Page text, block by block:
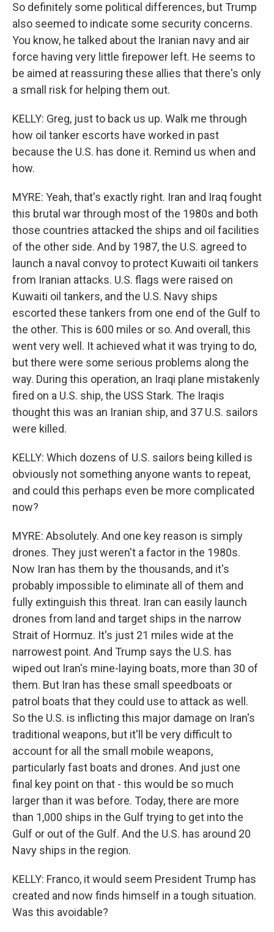
So definitely some political differences, but Trump
also seemed to indicate some security concerns.
You know, he talked about the Iranian navy and air
force having very little firepower left. He seems to
be aimed at reassuring these allies that there's only
a small risk for helping them out.
KELLY: Greg, just to back us up. Walk me through
how oil tanker escorts have worked in past
because the U.S. has done it. Remind us when and
how.
MYRE: Yeah, that's exactly right. Iran and Iraq fought
this brutal war through most of the 1980s and both
those countries attacked the ships and oil facilities
of the other side. And by 1987, the U.S. agreed to
launch a naval convoy to protect Kuwaiti oil tankers
from Iranian attacks. U.S. flags were raised on
Kuwaiti oil tankers, and the U.S. Navy ships
escorted these tankers from one end of the Gulf to
the other. This is 600 miles or so. And overall, this
went very well. It achieved what it was trying to do,
but there were some serious problems along the
way. During this operation, an Iraqi plane mistakenly
fired on a U.S. ship, the USS Stark. The Iraqis
thought this was an Iranian ship, and 37 U.S. sailors
were killed.
KELLY: Which dozens of U.S. sailors being killed is
obviously not something anyone wants to repeat,
and could this perhaps even be more complicated
now?
MYRE: Absolutely. And one key reason is simply
drones. They just weren't a factor in the 1980s.
Now Iran has them by the thousands, and it's
probably impossible to eliminate all of them and
fully extinguish this threat. Iran can easily launch
drones from land and target ships in the narrow
Strait of Hormuz. It's just 21 miles wide at the
narrowest point. And Trump says the U.S. has
wiped out Iran's mine-laying boats, more than 30 of
them. But Iran has these small speedboats or
patrol boats that they could use to attack as well.
So the U.S. is inflicting this major damage on Iran's
traditional weapons, but it'll be very difficult to
account for all the small mobile weapons,
particularly fast boats and drones. And just one
final key point on that - this would be so much
larger than it was before. Today, there are more
than 1,000 ships in the Gulf trying to get into the
Gulf or out of the Gulf. And the U.S. has around 20
Navy ships in the region.
KELLY: Franco, it would seem President Trump has
created and now finds himself in a tough situation.
Was this avoidable?